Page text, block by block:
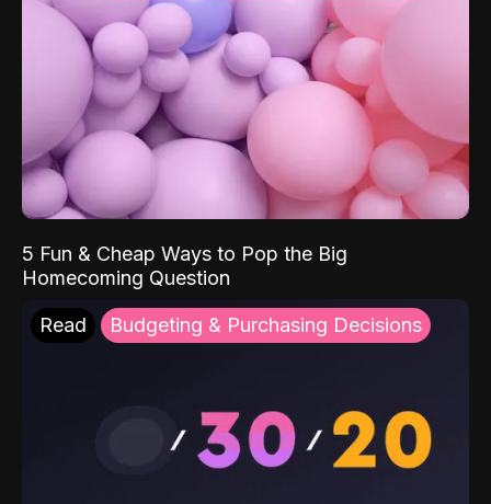
5 Fun & Cheap Ways to Pop the Big
Homecoming Question
Read Budgeting & Purchasing Decisions